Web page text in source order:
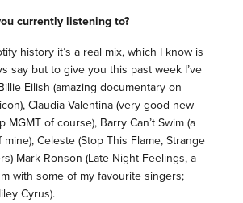
currently listening to?
history it’s a real mix, which I know is
say but to give you this past week I’ve
Eilish (amazing documentary on
Claudia Valentina (very good new
MGMT of course), Barry Can’t Swim (a
Celeste (Stop This Flame, Strange
Mark Ronson (Late Night Feelings, a
with some of my favourite singers;
Cyrus).